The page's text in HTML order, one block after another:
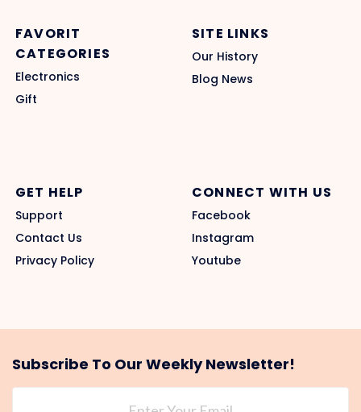
FAVORIT
CATEGORIES
Electronics
Gift
SITE LINKS
Our History
Blog News
GET HELP
Support
Contact Us
Privacy Policy
CONNECT WITH US
Facebook
Instagram
Youtube
Subscribe To Our Weekly Newsletter!